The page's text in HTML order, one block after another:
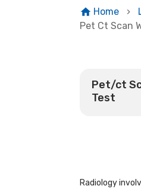
Home
Pet Ct Scan
Pet/ct
Test
Radiology